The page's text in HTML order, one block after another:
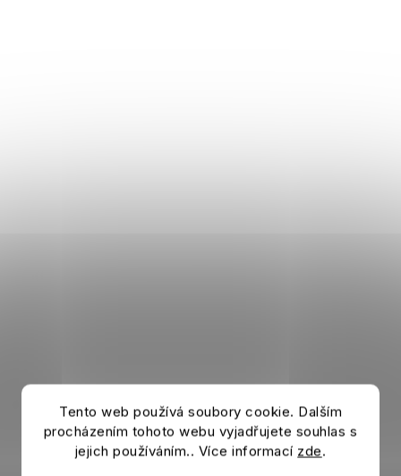
Tento web používá soubory cookie. Dalším
procházením tohoto webu vyjadřujete souhlas s
jejich používáním.. Více informací zde.